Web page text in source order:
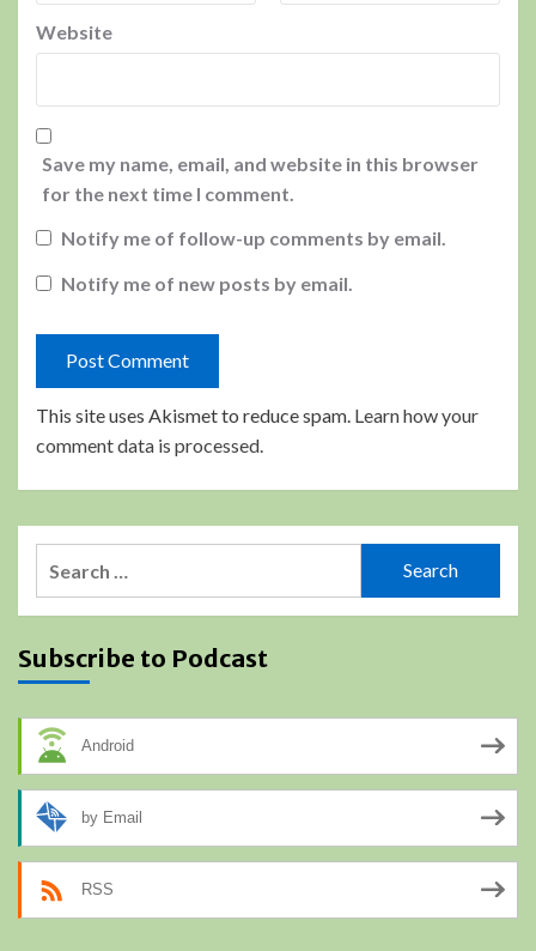
Website
Save my name, email, and website in this browser
for the next time I comment.
Notify me of follow-up comments by email.
Notify me of new posts by email.
This site uses Akismet to reduce spam. Learn how your
comment data is processed.
Subscribe to Podcast
Android
by Email
RSS